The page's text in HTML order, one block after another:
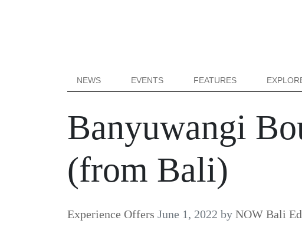
NEWS EVENTS FEATURES
Banyuwangi
(from Bali)
Experience Offers June 1, 2022 by NOW Bali